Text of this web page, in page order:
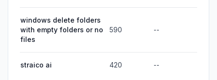
windows delete folders
with empty folders or no
files
590 --
straico ai 420 --